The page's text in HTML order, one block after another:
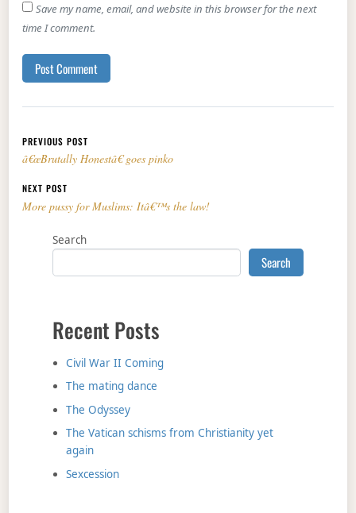
Save my name, email, and website in this browser for the next
time I comment.
Post navigation
PREVIOUS POST
â€œBrutally Honestâ€ goes pinko
NEXT POST
More pussy for Muslims: Itâ€™s the law!
Search
Search
Recent Posts
Civil War II Coming
The mating dance
The Odyssey
The Vatican schisms from Christianity yet
again
Sexcession